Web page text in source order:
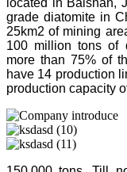
grade diatomite in
25km2 of mining
100 million tons of
more than 75% of
have 14 production
production capacity